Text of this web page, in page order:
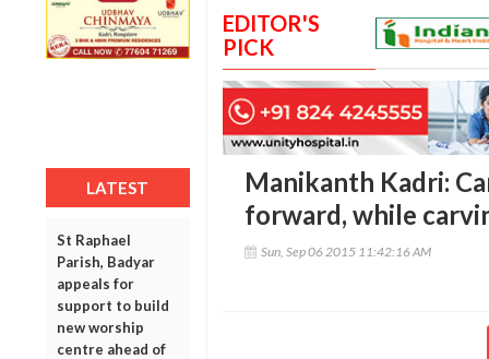
LATEST
St Raphael
Parish, Badyar
appeals for
support to build
new worship
centre ahead of
EDITOR'S
PICK
Manikanth Kadri:
forward, while
Sun, Sep 06 2015 11:42:16 AM